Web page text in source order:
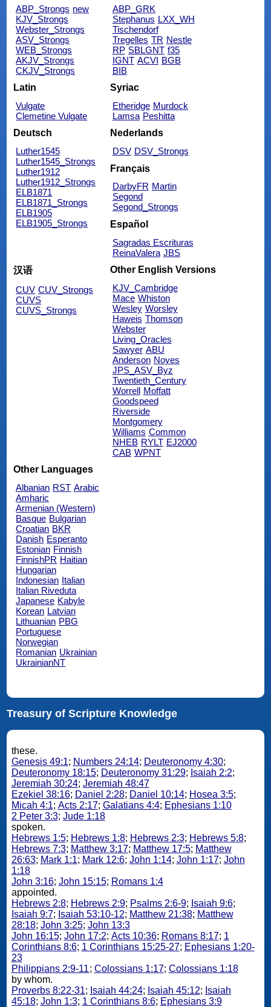
ABP_Strongs new
KJV_Strongs
Webster_Strongs
ASV_Strongs
WEB_Strongs
AKJV_Strongs
CKJV_Strongs
ABP_GRK
Stephanus LXX_WH
Tischendorf
Tregelles TR Nestle
RP SBLGNT f35
IGNT ACVI BGB
BIB
Latin
Vulgate
Clemetine Vulgate
Syriac
Etheridge Murdock
Lamsa Peshitta
Deutsch
Luther1545
Luther1545_Strongs
Luther1912
Luther1912_Strongs
ELB1871
ELB1871_Strongs
ELB1905
ELB1905_Strongs
Nederlands
DSV DSV_Strongs
Français
DarbyFR Martin
Segond
Segond_Strongs
Español
Sagradas Escrituras
ReinaValera JBS
汉语
CUV CUV_Strongs
CUVS
CUVS_Strongs
Other English Versions
KJV_Cambridge
Mace Whiston
Wesley Worsley
Haweis Thomson
Webster
Living_Oracles
Sawyer ABU
Anderson Noyes
JPS_ASV_Byz
Twentieth_Century
Worrell Moffatt
Goodspeed
Riverside
Montgomery
Williams Common
NHEB RYLT EJ2000
CAB WPNT
Other Languages
Albanian RST Arabic
Amharic
Armenian (Western)
Basque Bulgarian
Croatian BKR
Danish Esperanto
Estonian Finnish
FinnishPR Haitian
Hungarian
Indonesian Italian
Italian Riveduta
Japanese Kabyle
Korean Latvian
Lithuanian PBG
Portuguese
Norwegian
Romanian Ukrainian
UkrainianNT
Treasury of Scripture Knowledge
these.
Genesis 49:1; Numbers 24:14; Deuteronomy 4:30;
Deuteronomy 18:15; Deuteronomy 31:29; Isaiah 2:2;
Jeremiah 30:24; Jeremiah 48:47
Ezekiel 38:16; Daniel 2:28; Daniel 10:14; Hosea 3:5;
Micah 4:1; Acts 2:17; Galatians 4:4; Ephesians 1:10
2 Peter 3:3; Jude 1:18
spoken.
Hebrews 1:5; Hebrews 1:8; Hebrews 2:3; Hebrews 5:8;
Hebrews 7:3; Matthew 3:17; Matthew 17:5; Matthew
26:63; Mark 1:1; Mark 12:6; John 1:14; John 1:17; John
1:18
John 3:16; John 15:15; Romans 1:4
appointed.
Hebrews 2:8; Hebrews 2:9; Psalms 2:6-9; Isaiah 9:6;
Isaiah 9:7; Isaiah 53:10-12; Matthew 21:38; Matthew
28:18; John 3:25; John 13:3
John 16:15; John 17:2; Acts 10:36; Romans 8:17; 1
Corinthians 8:6; 1 Corinthians 15:25-27; Ephesians 1:20-
23
Philippians 2:9-11; Colossians 1:17; Colossians 1:18
by whom.
Proverbs 8:22-31; Isaiah 44:24; Isaiah 45:12; Isaiah
45:18; John 1:3; 1 Corinthians 8:6; Ephesians 3:9